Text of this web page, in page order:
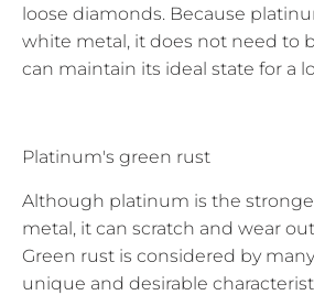
loose diamonds. Because
white metal, it does not need to
can maintain its ideal state for a
Platinum's green rust
Although platinum is the
metal, it can scratch and wear
Green rust is considered by
unique and desirable